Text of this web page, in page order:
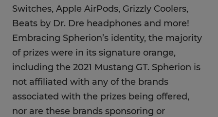
Switches, Apple AirPods, Grizzly Coolers,
Beats by Dr. Dre headphones and more!
Embracing Spherion’s identity, the majority
of prizes were in its signature orange,
including the 2021 Mustang GT. Spherion is
not affiliated with any of the brands
associated with the prizes being offered,
nor are these brands sponsoring or